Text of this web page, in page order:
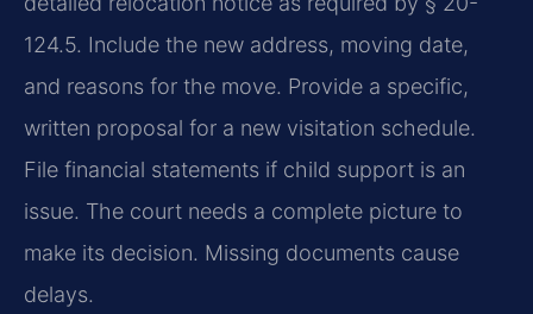
124.5. Include the new address, moving date,
and reasons for the move. Provide a specific,
written proposal for a new visitation schedule.
File financial statements if child support is an
issue. The court needs a complete picture to
make its decision. Missing documents cause
delays.